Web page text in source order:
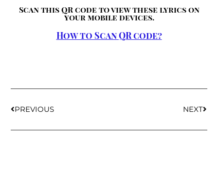
Scan this QR code to view these lyrics on
your mobile devices.
How to Scan QR code?
PREVIOUS NEXT